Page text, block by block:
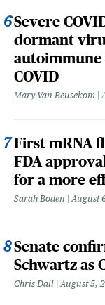
Severe
dormant
autoimmune
COVID
Mary Van Beusekom
First mRNA
FDA
for a more
Sarah Boden August
Senate
Schwartz as
Chris Dall August 5,